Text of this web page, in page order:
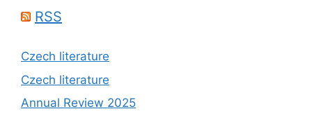
RSS
Czech literature
Czech literature
Annual Review 2025